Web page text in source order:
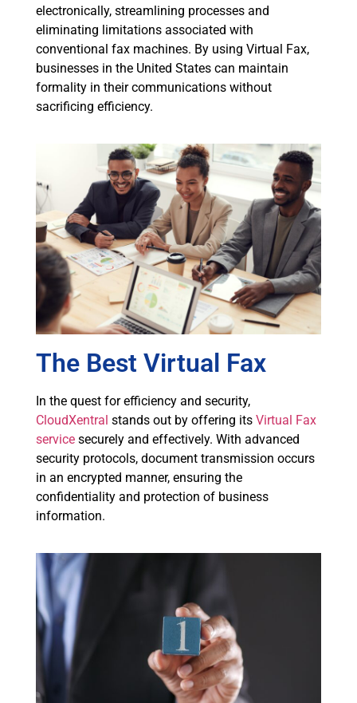
electronically, streamlining processes and
eliminating limitations associated with
conventional fax machines. By using Virtual Fax,
businesses in the United States can maintain
formality in their communications without
sacrificing efficiency.
The Best Virtual Fax
In the quest for efficiency and security,
CloudXentral stands out by offering its Virtual Fax
service securely and effectively. With advanced
security protocols, document transmission occurs
in an encrypted manner, ensuring the
confidentiality and protection of business
information.